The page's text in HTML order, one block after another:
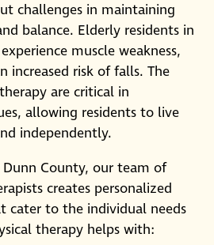
challenges in maintaining
balance. Elderly residents in
muscle weakness,
increased risk of falls. The
are critical in
allowing residents to live
independently.
County, our team of
creates personalized
cater to the individual needs
therapy helps with: